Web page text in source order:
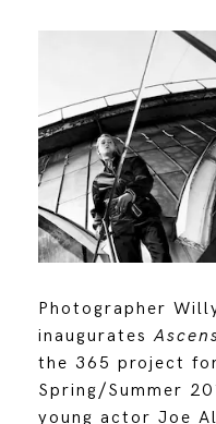
Photographer
inaugurates
the 365 project for
Spring/Summer
young actor Joe